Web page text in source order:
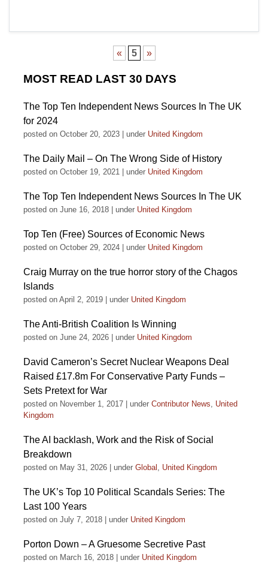
« 5 »
MOST READ LAST 30 DAYS
The Top Ten Independent News Sources In The UK
for 2024
posted on October 20, 2023 under United Kingdom
The Daily Mail – On The Wrong Side of History
posted on October 19, 2021 under United Kingdom
The Top Ten Independent News Sources In The UK
posted on June 16, 2018 under United Kingdom
Top Ten (Free) Sources of Economic News
posted on October 29, 2024 under United Kingdom
Craig Murray on the true horror story of the Chagos
Islands
posted on April 2, 2019 under United Kingdom
The Anti-British Coalition Is Winning
posted on June 24, 2026 under United Kingdom
David Cameron’s Secret Nuclear Weapons Deal
Raised £17.8m For Conservative Party Funds –
Sets Pretext for War
posted on November 1, 2017 under Contributor News, United
Kingdom
The AI backlash, Work and the Risk of Social
Breakdown
posted on May 31, 2026 under Global , United Kingdom
The UK’s Top 10 Political Scandals Series: The
Last 100 Years
posted on July 7, 2018 under United Kingdom
Porton Down – A Gruesome Secretive Past
posted on March 16, 2018 under United Kingdom